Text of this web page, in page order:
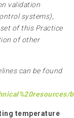
validation
systems),
of this Practice
of other
can be found
temperature